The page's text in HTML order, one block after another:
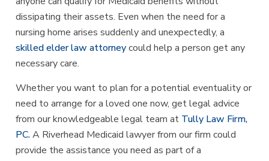
dissipating their assets. Even when the need for a
nursing home arises suddenly and unexpectedly, a
skilled elder law attorneycould help a person get any
necessary care.
Whether you want to plan for a potential eventuality or
need to arrange for a loved one now, get legal advice
from our knowledgeable legal team at Tully Law Firm,
PC.A Riverhead Medicaid lawyer from our firm could
provide the assistance you need as part of a